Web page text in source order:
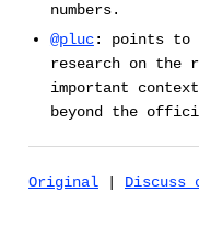
numbers.
@pluc: points to
research on the
important
beyond the
Original Discuss